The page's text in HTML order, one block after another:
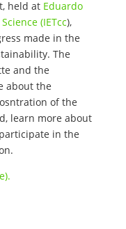
held at Eduardo
(IETcc),
made in the
The
and the
about the
of the
learn more about
in the